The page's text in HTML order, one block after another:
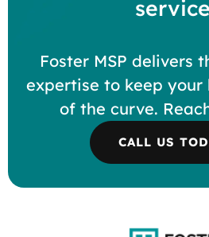
Foster MSP delivers
expertise to keep your
of the curve.
CALL US